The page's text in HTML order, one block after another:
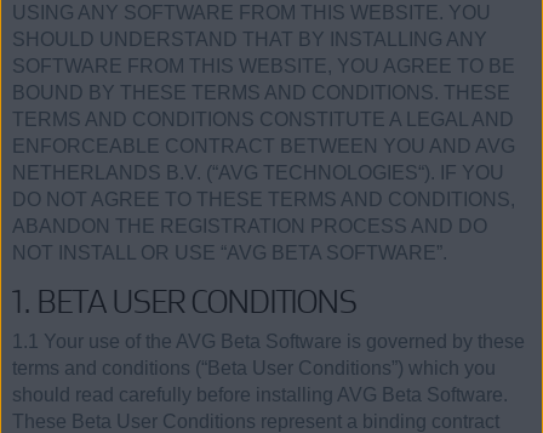
USING ANY SOFTWARE FROM THIS WEBSITE. YOU
SHOULD UNDERSTAND THAT BY INSTALLING ANY
SOFTWARE FROM THIS WEBSITE, YOU AGREE TO BE
BOUND BY THESE TERMS AND CONDITIONS. THESE
TERMS AND CONDITIONS CONSTITUTE A LEGAL AND
ENFORCEABLE CONTRACT BETWEEN YOU AND AVG
NETHERLANDS B.V. (“AVG TECHNOLOGIES“). IF YOU
DO NOT AGREE TO THESE TERMS AND CONDITIONS,
ABANDON THE REGISTRATION PROCESS AND DO
NOT INSTALL OR USE “AVG BETA SOFTWARE”.
1. BETA USER CONDITIONS
1.1 Your use of the AVG Beta Software is governed by these
terms and conditions (“Beta User Conditions”) which you
should read carefully before installing AVG Beta Software.
These Beta User Conditions represent a binding contract